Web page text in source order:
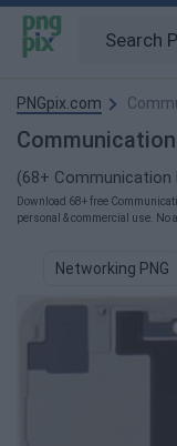
PNGpix.com
(68+ Communication
Download 68+ free
personal & commercial use. No
Networking PNG